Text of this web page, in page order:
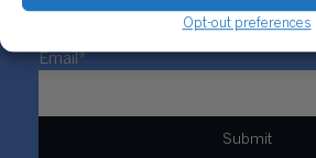
Opt-out preferences
Sign Up For Our Newsletter
Email *